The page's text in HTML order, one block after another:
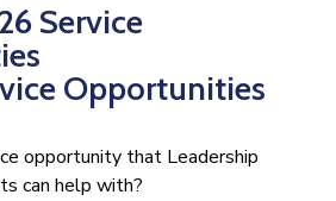
Service
Opportunities
opportunity that Leadership
can help with?